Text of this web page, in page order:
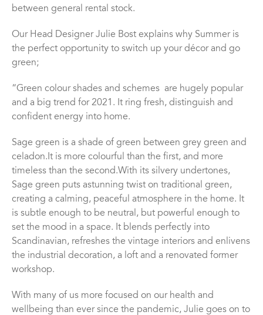
between general rental stock.
Our Head Designer Julie Bost explains why Summer is
the perfect opportunity to switch up your décor and go
green;
“Green colourshades and schemes are hugely popular
and a big trend for 2021 . It ring fresh, distinguish and
confident energy into home.
Sage green is a shade of green between grey green and
celadon.It is more colourful than the first, and more
timeless than the second.With its silvery undertones,
Sage green puts astunning twist on traditional green,
creating a calming, peaceful atmosphere in the home. It
is subtle enough to be neutral, but powerful enough to
set the mood in a space. It blends perfectly into
Scandinavian, refreshes the vintage interiors and enlivens
the industrial decoration, a loft and a renovated former
workshop.
With many of us more focused on our health and
wellbeing than ever since the pandemic, Julie goes on to